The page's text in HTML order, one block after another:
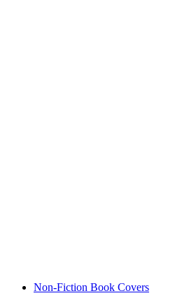
Non-Fiction Book Covers